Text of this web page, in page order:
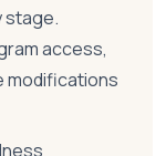
stage.
access,
modifications